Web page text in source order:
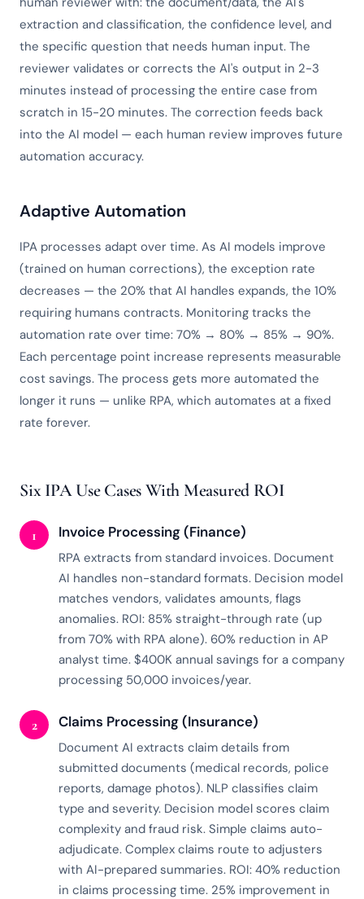
extraction and classification, the confidence level, and
the specific question that needs human input. The
reviewer validates or corrects the AI's output in 2-3
minutes instead of processing the entire case from
scratch in 15-20 minutes. The correction feeds back
into the AI model — each human review improves future
automation accuracy.
Adaptive Automation
IPA processes adapt over time. As AI models improve
(trained on human corrections), the exception rate
decreases — the 20% that AI handles expands, the 10%
requiring humans contracts. Monitoring tracks the
automation rate over time: 70% → 80% → 85% → 90%.
Each percentage point increase represents measurable
cost savings. The process gets more automated the
longer it runs — unlike RPA, which automates at a fixed
rate forever.
Six IPA Use Cases With Measured ROI
1 Invoice Processing (Finance)
RPA extracts from standard invoices. Document
AI handles non-standard formats. Decision model
matches vendors, validates amounts, flags
anomalies. ROI: 85% straight-through rate (up
from 70% with RPA alone). 60% reduction in AP
analyst time. $400K annual savings for a company
processing 50,000 invoices/year.
2 Claims Processing (Insurance)
Document AI extracts claim details from
submitted documents (medical records, police
reports, damage photos). NLP classifies claim
type and severity. Decision model scores claim
complexity and fraud risk. Simple claims auto-
adjudicate. Complex claims route to adjusters
with AI-prepared summaries. ROI: 40% reduction
in claims processing time. 25% improvement in